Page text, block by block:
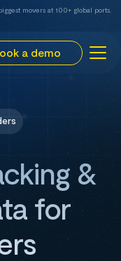
movers at 100+ global ports.
a demo
&
for